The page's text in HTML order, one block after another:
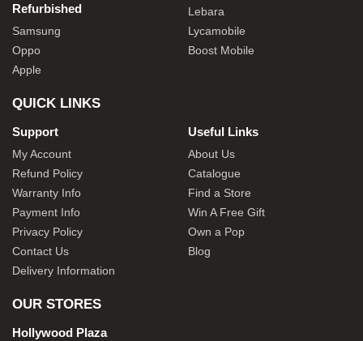
Refurbished
Samsung
Oppo
Apple
Lebara
Lycamobile
Boost Mobile
QUICK LINKS
Support
My Account
Refund Policy
Warranty Info
Payment Info
Privacy Policy
Contact Us
Delivery Information
Useful Links
About Us
Catalogue
Find a Store
Win A Free Gift
Own a Pop
Blog
OUR STORES
Hollywood Plaza